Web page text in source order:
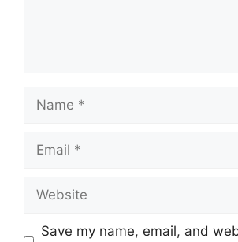
Name
Email
Website
Save my name, email, and